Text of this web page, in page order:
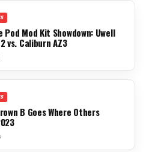
Mod Kit Showdown: Uwell
vs. Caliburn AZ3
B Goes Where Others